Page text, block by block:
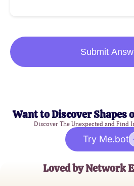
Submit
Want to Discover Shapes
Discover The Unexpected and Find
Try Me.bot
Loved by Network